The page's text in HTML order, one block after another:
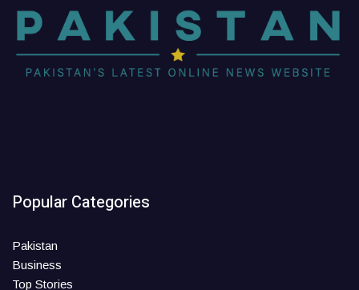
Popular Categories
Pakistan
Business
Top Stories